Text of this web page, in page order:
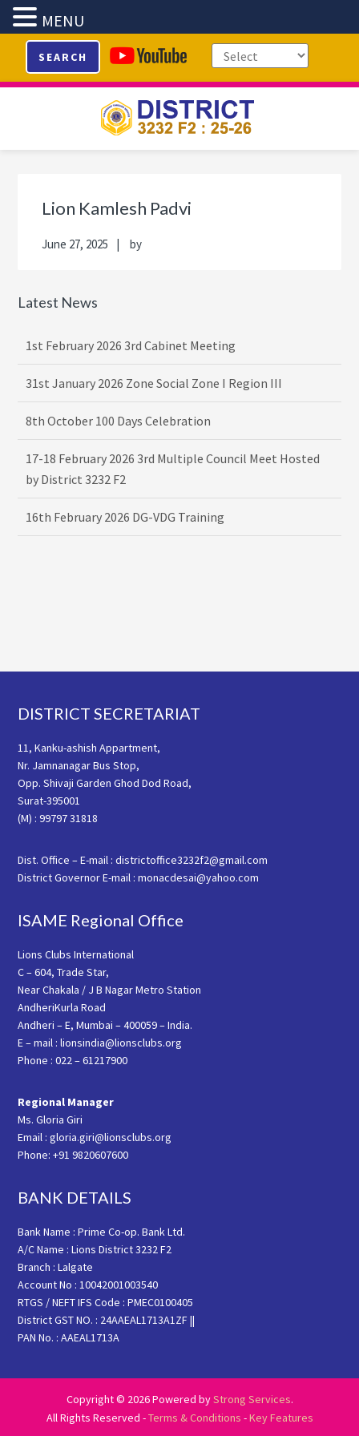
primary
main
primary
footer
SEARCH
Lion Kamlesh Padvi
June 27, 2025 by
Sidebar
Latest News
1st February 2026 3rd Cabinet Meeting
31st January 2026 Zone Social Zone I Region III
8th October 100 Days Celebration
17-18 February 2026 3rd Multiple Council Meet Hosted
by District 3232 F2
16th February 2026 DG-VDG Training
Footer
DISTRICT SECRETARIAT
11, Kanku-ashish Appartment,
Nr. Jamnanagar Bus Stop,
Opp. Shivaji Garden Ghod Dod Road,
Surat-395001
(M) : 99797 31818
Dist. Office – E-mail : districtoffice3232f2@gmail.com
District Governor E-mail : monacdesai@yahoo.com
ISAME Regional Office
Lions Clubs International
C – 604, Trade Star,
Near Chakala / J B Nagar Metro Station
AndheriKurla Road
Andheri – E, Mumbai – 400059 – India.
E – mail : lionsindia@lionsclubs.org
Phone : 022 – 61217900
Regional Manager
Ms. Gloria Giri
Email : gloria.giri@lionsclubs.org
Phone: +91 9820607600
BANK DETAILS
Bank Name : Prime Co-op. Bank Ltd.
A/C Name : Lions District 3232 F2
Branch : Lalgate
Account No : 10042001003540
RTGS / NEFT IFS Code : PMEC0100405
District GST NO. : 24AAEAL1713A1ZF ||
PAN No. : AAEAL1713A
Copyright © 2026 Powered byStrong Services.
All Rights Reserved -Terms & Conditions -Key Features
MENU